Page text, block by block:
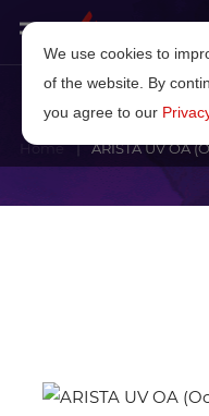
Home ARISTA UV OA
We use cookies to
of the website. By
you agree to our